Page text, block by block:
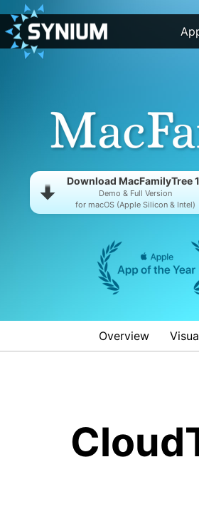
Download MacFamilyTree
Demo & Full Version
for macOS (Apple Silicon & Intel)
Overview